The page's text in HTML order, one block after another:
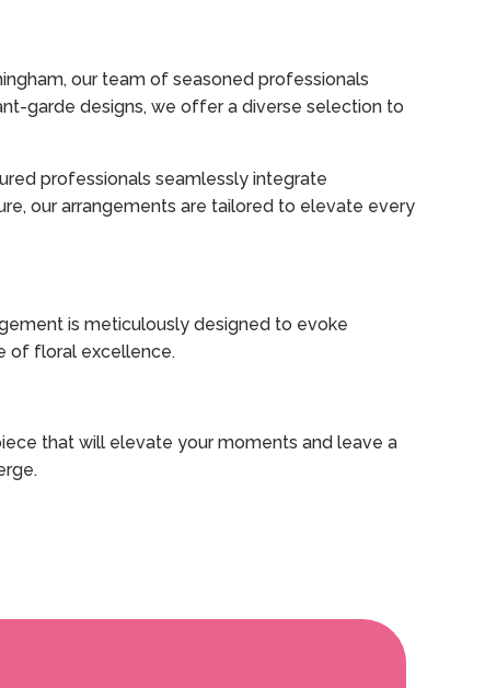
our team of seasoned professionals
garde designs, we offer a diverse selection to
professionals seamlessly integrate
our arrangements are tailored to elevate every
is meticulously designed to evoke
of floral excellence.
that will elevate your moments and leave a